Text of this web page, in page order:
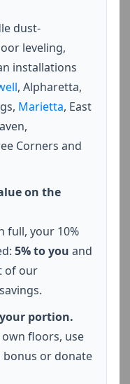
dust-
leveling,
installations
, Alpharetta,
Marietta, East
Corners and
on the
full, your 10%
5% to you and
of our
portion.
floors, use
bonus or donate